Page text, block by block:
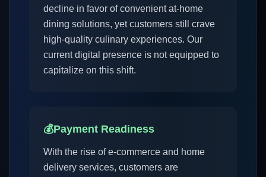
decline in favor of convenient at-home
dining solutions, yet customers still crave
high-quality culinary experiences. Our
current digital presence is not equipped to
capitalize on this shift.
💰Payment Readiness
With the rise of e-commerce and home
delivery services, customers are